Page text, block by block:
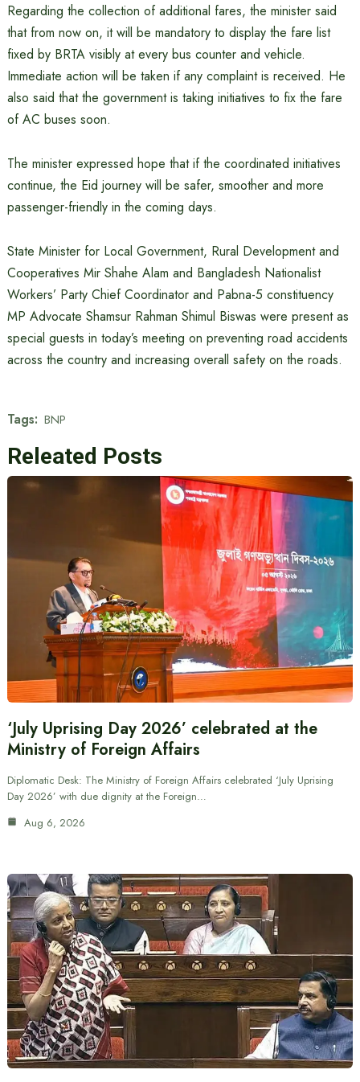
Regarding the collection of additional fares, the minister said
that from now on, it will be mandatory to display the fare list
fixed by BRTA visibly at every bus counter and vehicle.
Immediate action will be taken if any complaint is received. He
also said that the government is taking initiatives to fix the fare
of AC buses soon.
The minister expressed hope that if the coordinated initiatives
continue, the Eid journey will be safer, smoother and more
passenger-friendly in the coming days.
State Minister for Local Government, Rural Development and
Cooperatives Mir Shahe Alam and Bangladesh Nationalist
Workers’ Party Chief Coordinator and Pabna-5 constituency
MP Advocate Shamsur Rahman Shimul Biswas were present as
special guests in today’s meeting on preventing road accidents
across the country and increasing overall safety on the roads.
Tags: BNP
Releated Posts
‘July Uprising Day 2026’ celebrated at the
Ministry of Foreign Affairs
Diplomatic Desk: The Ministry of Foreign Affairs celebrated ‘July Uprising
Day 2026’ with due dignity at the Foreign…
Aug 6, 2026